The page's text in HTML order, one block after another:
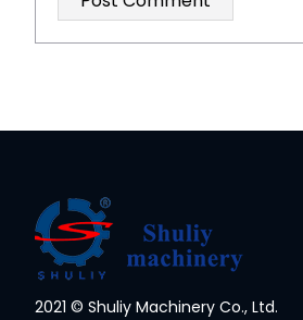
2021 © Shuliy Machinery Co., Ltd.